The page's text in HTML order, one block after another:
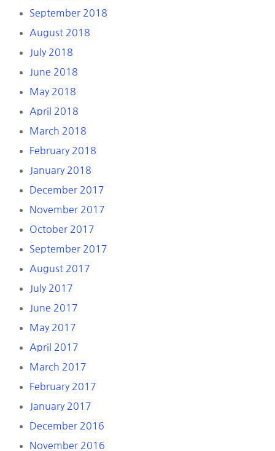
September 2018
August 2018
July 2018
June 2018
May 2018
April 2018
March 2018
February 2018
January 2018
December 2017
November 2017
October 2017
September 2017
August 2017
July 2017
June 2017
May 2017
April 2017
March 2017
February 2017
January 2017
December 2016
November 2016